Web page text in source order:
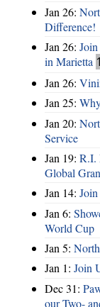
Jan 26:
Difference!
Jan 26:
in Marietta 1
Jan 26:
Jan 25:
Jan 20:
Service
Jan 19: R.I.
Global
Jan 14:
Jan 6:
World Cup
Jan 5:
Jan 1: Join
Dec 31:
our Two-